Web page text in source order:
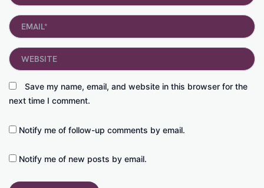
Email*
Save my name, email, and website in this browser for the
next time I comment.
Website
Notify me of follow-up comments by email.
Notify me of new posts by email.